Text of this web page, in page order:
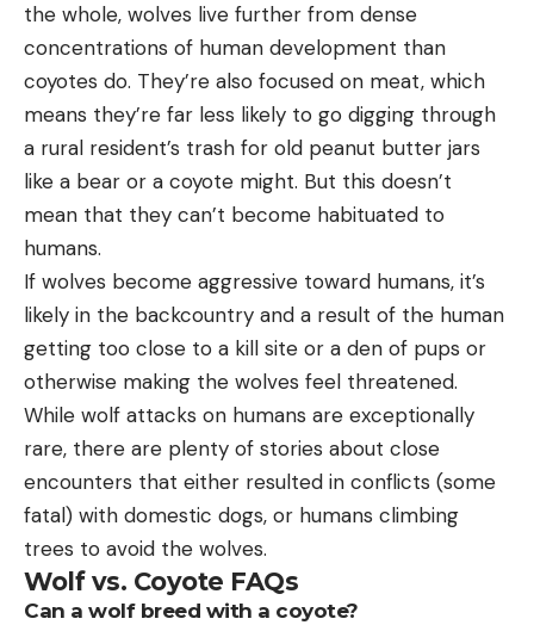
the whole, wolves live further from dense
concentrations of human development than
coyotes do. They’re also focused on meat, which
means they’re far less likely to go digging through
a rural resident’s trash for old peanut butter jars
like a bear or a coyote might. But this doesn’t
mean that they can’t become habituated to
humans.
If wolves become aggressive toward humans, it’s
likely in the backcountry and a result of the human
getting too close to a kill site or a den of pups or
otherwise making the wolves feel threatened.
While wolf attacks on humans are exceptionally
rare, there are plenty of stories about close
encounters that either resulted in conflicts (some
fatal) with domestic dogs, or humans climbing
trees to avoid the wolves.
Wolf vs. Coyote FAQs
Can a wolf breed with a coyote?